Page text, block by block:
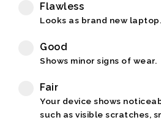
Flawless
Looks as brand new laptop.
Good
Shows minor signs of wear.
Fair
Your device shows
such as visible scratches,